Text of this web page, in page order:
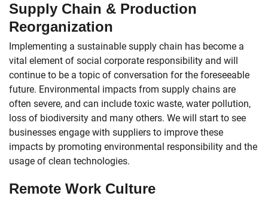
Supply Chain & Production
Reorganization
Implementing a sustainable supply chain has become a
vital element of social corporate responsibility and will
continue to be a topic of conversation for the foreseeable
future. Environmental impacts from supply chains are
often severe, and can include toxic waste, water pollution,
loss of biodiversity and many others. We will start to see
businesses engage with suppliers to improve these
impacts by promoting environmental responsibility and the
usage of clean technologies.
Remote Work Culture